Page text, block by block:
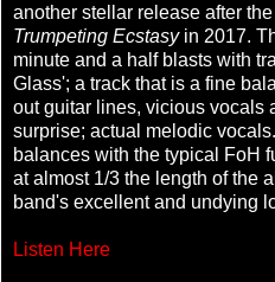
another stellar release after
Trumpeting Ecstasy in 2017.
minute and a half blasts with
Glass'; a track that is a fine
out guitar lines, vicious vocals
surprise; actual melodic
balances with the typical FoH
at almost 1/3 the length of the
band's excellent and undying
Listen Here